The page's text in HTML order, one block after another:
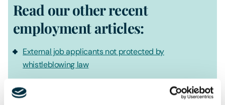
Read our other recent
employment articles:
External job applicants not protected by
whistleblowing law
policy